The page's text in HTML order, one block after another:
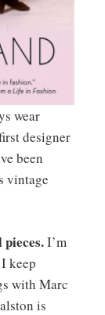
wear
designer
been
vintage
I’m
keep
with Marc
is